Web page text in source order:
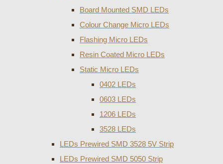
Board Mounted SMD LEDs
Colour Change Micro LEDs
Flashing Micro LEDs
Resin Coated Micro LEDs
Static Micro LEDs
0402 LEDs
0603 LEDs
1206 LEDs
3528 LEDs
LEDs Prewired SMD 3528 5V Strip
LEDs Prewired SMD 5050 Strip